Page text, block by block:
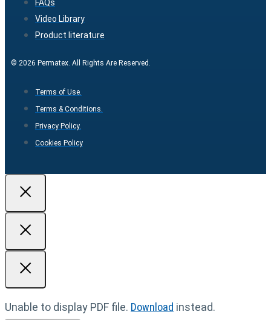
FAQs
Video Library
Product literature
© 2026 Permatex. All Rights Are Reserved.
Terms of Use.
Terms & Conditions.
Privacy Policy.
Cookies Policy
Unable to display PDF file. Download instead.